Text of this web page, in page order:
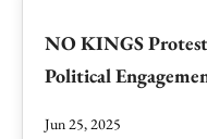
NO KINGS
Political
Jun 25, 2025